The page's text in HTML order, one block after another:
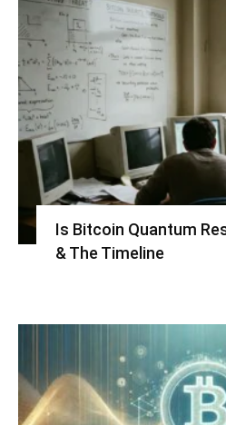
Is Bitcoin Quantum
& The Timeline